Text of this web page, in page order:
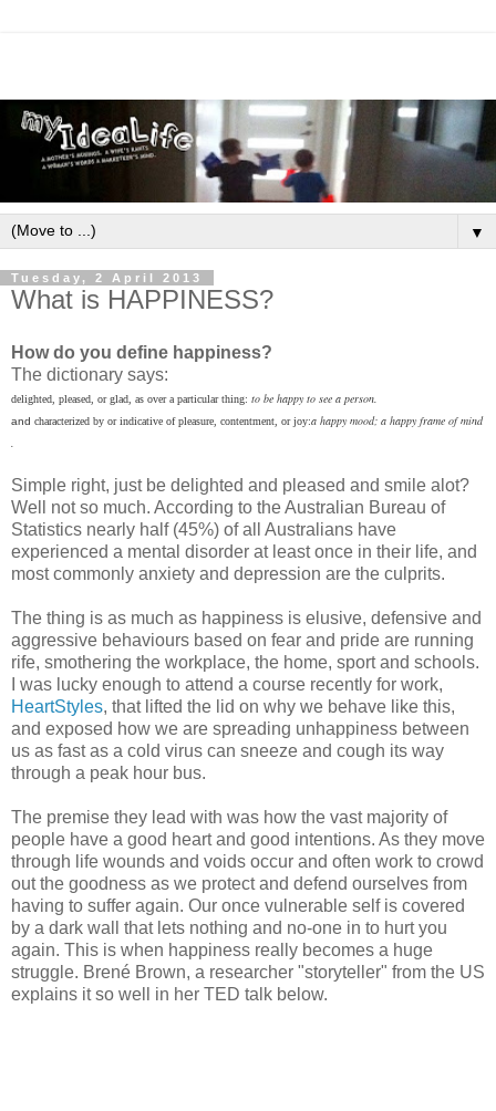
▼
Tuesday, 2 April 2013
What is HAPPINESS?
How do you define happiness?
The dictionary says:
delighted, pleased, or glad, as over a particular thing: to be happy to see a person.
and characterized by or indicative of pleasure, contentment, or joy:a happy mood; a happy frame of mind
Simple right, just be delighted and pleased and smile alot?
Well not so much. According to the Australian Bureau of
Statistics nearly half (45%) of all Australians have
experienced a mental disorder at least once in their life, and
most commonly anxiety and depression are the culprits.
The thing is as much as happiness is elusive, defensive and
aggressive behaviours based on fear and pride are running
rife, smothering the workplace, the home, sport and schools.
I was lucky enough to attend a course recently for work,
HeartStyles, that lifted the lid on why we behave like this,
and exposed how we are spreading unhappiness between
us as fast as a cold virus can sneeze and cough its way
through a peak hour bus.
The premise they lead with was how the vast majority of
people have a good heart and good intentions. As they move
through life wounds and voids occur and often work to crowd
out the goodness as we protect and defend ourselves from
having to suffer again. Our once vulnerable self is covered
by a dark wall that lets nothing and no-one in to hurt you
again. This is when happiness really becomes a huge
struggle. Brené Brown, a researcher "storyteller" from the US
explains it so well in her TED talk below.